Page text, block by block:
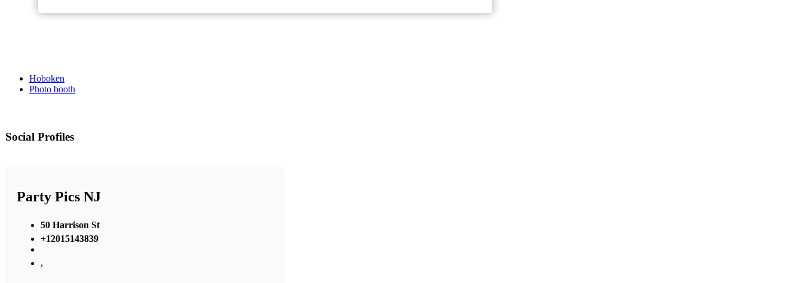
Hoboken
Photo booth
Social Profiles
Party Pics NJ
50 Harrison St
+12015143839
,